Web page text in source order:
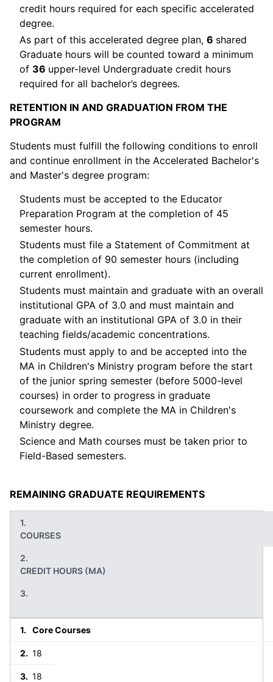
credit hours required for each specific accelerated
degree.
As part of this accelerated degree plan, 6 shared
Graduate hours will be counted toward a minimum
of 36 upper-level Undergraduate credit hours
required for all bachelor’s degrees.
RETENTION IN AND GRADUATION FROM THE
PROGRAM
Students must fulfill the following conditions to enroll
and continue enrollment in the Accelerated Bachelor's
and Master's degree program:
Students must be accepted to the Educator
Preparation Program at the completion of 45
semester hours.
Students must file a Statement of Commitment at
the completion of 90 semester hours (including
current enrollment).
Students must maintain and graduate with an overall
institutional GPA of 3.0 and must maintain and
graduate with an institutional GPA of 3.0 in their
teaching fields/academic concentrations.
Students must apply to and be accepted into the
MA in Children's Ministry program before the start
of the junior spring semester (before 5000-level
courses) in order to progress in graduate
coursework and complete the MA in Children's
Ministry degree.
Science and Math courses must be taken prior to
Field-Based semesters.
REMAINING GRADUATE REQUIREMENTS
COURSES
CREDIT HOURS (MA)
Core Courses
18
18